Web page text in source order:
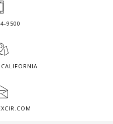
9500